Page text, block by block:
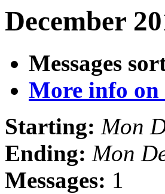
December
Messages
More info on
Starting: Mon
Ending: Mon
Messages: 1